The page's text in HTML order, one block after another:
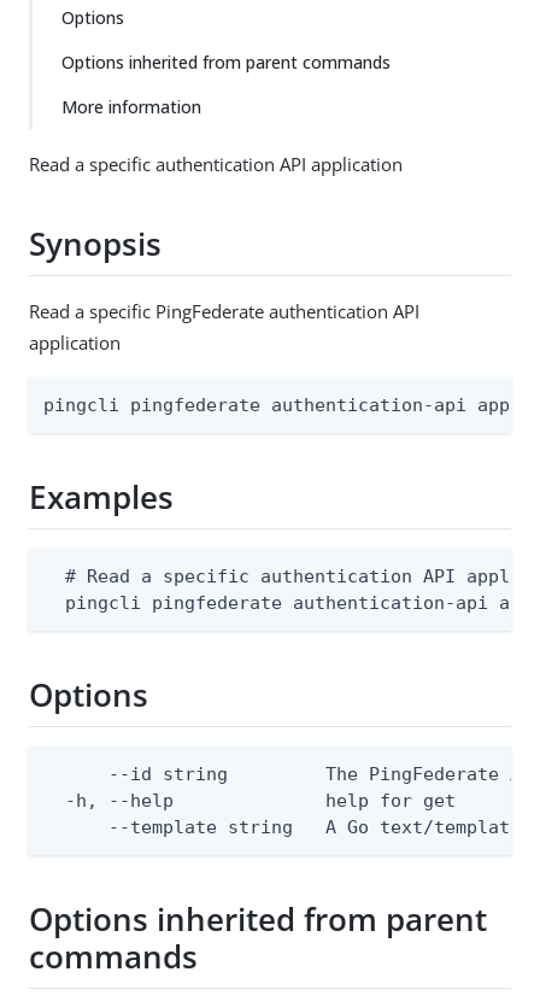
Options
Options inherited from parent commands
More information
Read a specific authentication API application
Synopsis
Read a specific PingFederate authentication API
application
pingcli pingfederate authentication-api
Examples
# Read a specific authentication API
pingcli pingfederate authentication-api
Options
--id string         The PingFederate
  -h, --help              help for get
--template string   A Go text/template
Options inherited from parent
commands